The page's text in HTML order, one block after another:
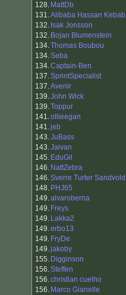
128. MattDb
131.Alibaba Hassan Kebab
132. Isak Jonsson
132. Bojan Blumenstein
134.Thomas Boubou
134.Seba
134.Captain-Ben
137.SprintSpecialist
137.Avenir
139.John Wick
139.Toppur
141.ollieegan
141.jeb
143.JuBass
143.Jaivan
145. EduGil
146. NattZebra
146.Sverre Turter Sandvold
148. PHJ65
149.alvaroberna
149. Freys
149. Lakka2
149.erbo13
149. FryDe
149.jakoby
155. Digginson
156.Steffen
156.christian cuelho
156. Marco Gianelle